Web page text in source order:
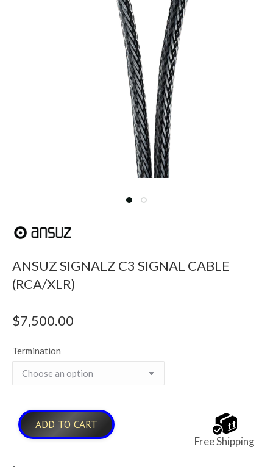
ANSUZ SIGNALZ C3 SIGNAL CABLE
(RCA/XLR)
$7,500.00
Termination
ADD TO CART
Free Shipping
-